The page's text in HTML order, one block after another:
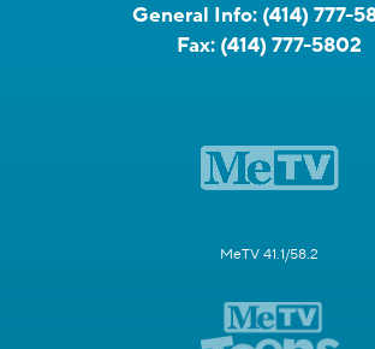
General Info: (414) 777-
Fax: (414) 777-5802
MeTV 41.1/58.2